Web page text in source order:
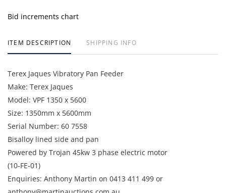
Bid increments chart
ITEM DESCRIPTION SHIPPING INFO
Terex Jaques Vibratory Pan Feeder
Make: Terex Jaques
Model: VPF 1350 x 5600
Size: 1350mm x 5600mm
Serial Number: 60 7558
Bisalloy lined side and pan
Powered by Trojan 45kw 3 phase electric motor
(10-FE-01)
Enquiries: Anthony Martin on 0413 411 499 or